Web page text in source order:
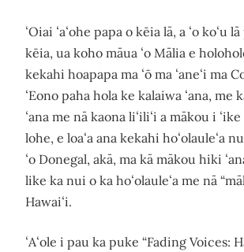
ʻOiai ʻaʻohe papa o kēia lā, a ʻo koʻu
kēia, ua koho māua ʻo Mālia e
kekahi hoapapa ma ʻō ma ʻaneʻi ma
ʻEono paha hola ke kalaiwa ʻana, me
ʻana me nā kaona liʻiliʻi a mākou i
lohe, e loaʻa ana kekahi hoʻolauleʻa
ʻo Donegal, akā, ma kā mākou hiki
like ka nui o ka hoʻolauleʻa me nā
Hawaiʻi.
ʻAʻole i pau ka puke “Fading Voices: